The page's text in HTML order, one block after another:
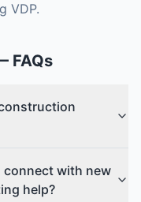
VDP.
FAQs
connect with new
help?